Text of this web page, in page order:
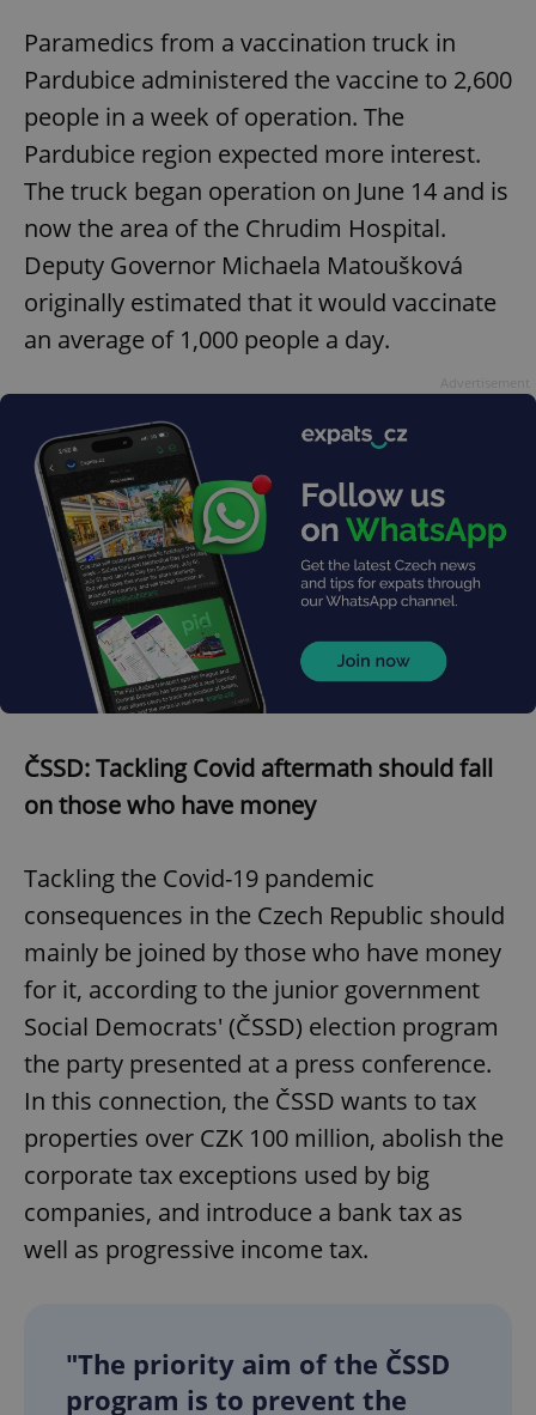
Paramedics from a vaccination truck in
Pardubice administered the vaccine to 2,600
people in a week of operation. The
Pardubice region expected more interest.
The truck began operation on June 14 and is
now the area of the Chrudim Hospital.
Deputy Governor Michaela Matoušková
originally estimated that it would vaccinate
an average of 1,000 people a day.
ČSSD: Tackling Covid aftermath should fall
on those who have money
Tackling the Covid-19 pandemic
consequences in the Czech Republic should
mainly be joined by those who have money
for it, according to the junior government
Social Democrats' (ČSSD) election program
the party presented at a press conference.
In this connection, the ČSSD wants to tax
properties over CZK 100 million, abolish the
corporate tax exceptions used by big
companies, and introduce a bank tax as
well as progressive income tax.
"The priority aim of the ČSSD
program is to prevent the